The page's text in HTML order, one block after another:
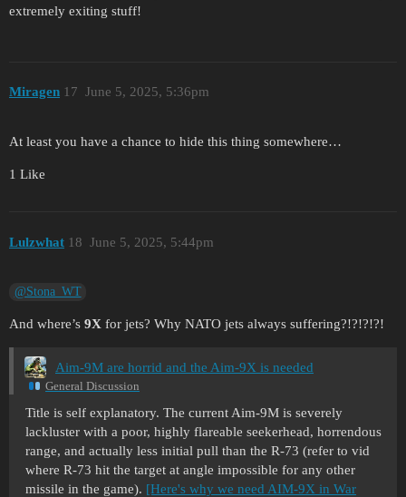
extremely exiting stuff!
Miragen June 5, 2025, 5:36pm
17
At least you have a chance to hide this thing somewhere…
1 Like
Lulzwhat June 5, 2025, 5:44pm
18
@Stona_WT
And where’s 9X for jets? Why NATO jets always suffering?!?!?!?!
Aim-9M are horrid and the Aim-9X is needed
General Discussion
Title is self explanatory. The current Aim-9M is severely
lackluster with a poor, highly flareable seekerhead, horrendous
range, and actually less initial pull than the R-73 (refer to vid
where R-73 hit the target at angle impossible for any other
missile in the game). [Here's why we need AIM-9X in War